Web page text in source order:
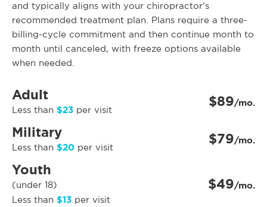
and typically aligns with your chiropractor’s
recommended treatment plan. Plans require a three-
billing-cycle commitment and then continue month to
month until canceled, with freeze options available
when needed.
Adult
Less than $23 per visit $89/mo.
Military
Less than $20 per visit $79/mo.
Youth
(under 18)
Less than $13 per visit
$49/mo.